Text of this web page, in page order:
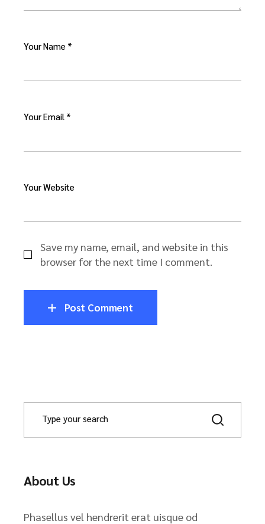
Your Name *
Your Email *
Your Website
Save my name, email, and website in this
browser for the next time I comment.
Post Comment
About Us
Phasellus vel hendrerit erat uisque od